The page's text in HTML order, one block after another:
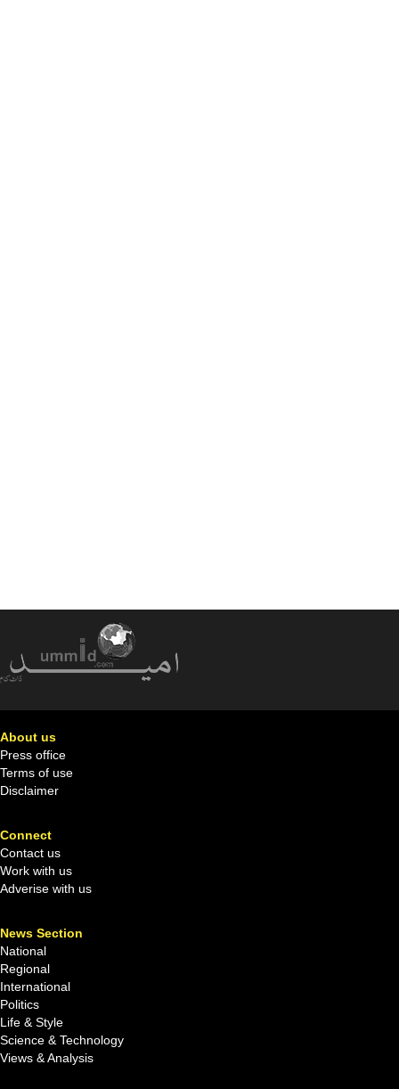
About us
Press office
Terms of use
Disclaimer
Connect
Contact us
Work with us
Adverise with us
News Section
National
Regional
International
Politics
Life & Style
Science & Technology
Views & Analysis